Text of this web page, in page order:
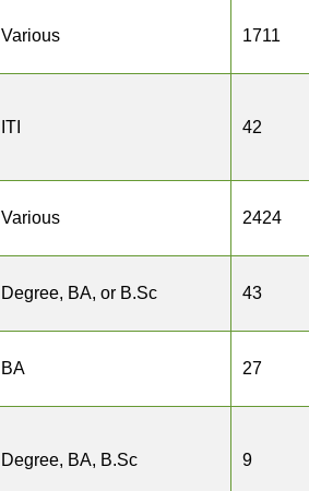
Various 1711
ITI 42
Various 2424
Degree, BA, or B.Sc 43
BA 27
Degree, BA, B.Sc 9